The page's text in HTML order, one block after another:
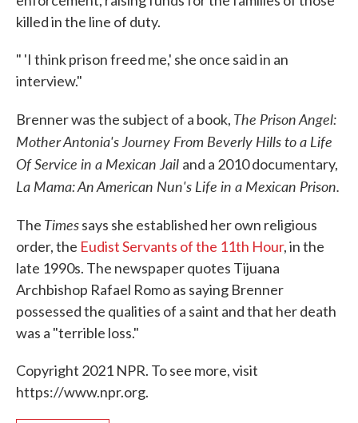
killed in the line of duty.
" 'I think prison freed me,' she once said in an
interview."
Brenner was the subject of a book, The Prison Angel:
Mother Antonia's Journey From Beverly Hills to a Life
Of Service in a Mexican Jail and a 2010 documentary,
La Mama: An American Nun's Life in a Mexican Prison.
The Timessays she established her own religious
order, the Eudist Servants of the 11th Hour, in the
late 1990s. The newspaper quotes Tijuana
Archbishop Rafael Romo as saying Brenner
possessed the qualities of a saint and that her death
was a "terrible loss."
Copyright 2021 NPR. To see more, visit
https://www.npr.org.